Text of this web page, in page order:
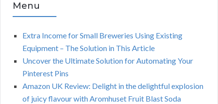
Menu
Extra Income for Small Breweries Using Existing
Equipment – The Solution in This Article
Uncover the Ultimate Solution for Automating Your
Pinterest Pins
Amazon UK Review: Delight in the delightful explosion
of juicy flavour with Aromhuset Fruit Blast Soda